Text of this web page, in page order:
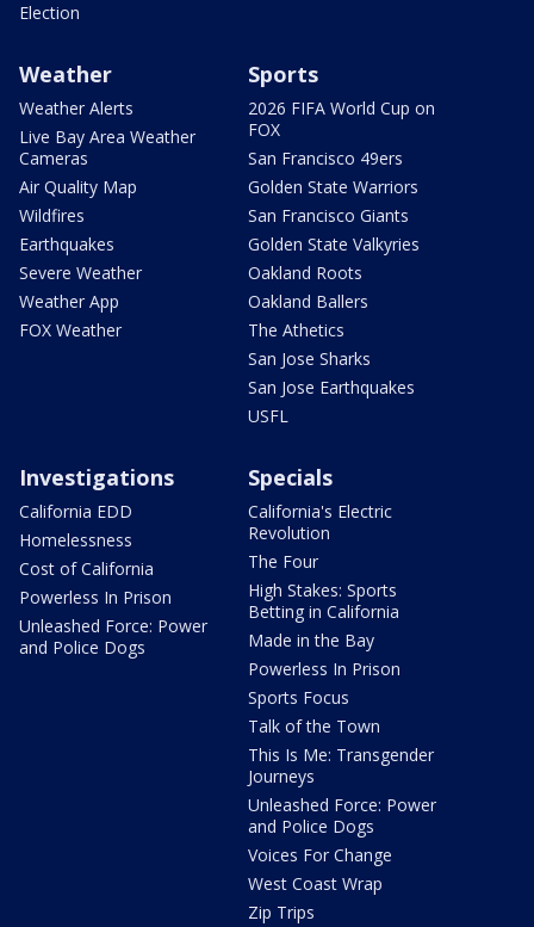
Election
Weather
Weather Alerts
Live Bay Area Weather
Cameras
Air Quality Map
Wildfires
Earthquakes
Severe Weather
Weather App
FOX Weather
Sports
2026 FIFA World Cup on
FOX
San Francisco 49ers
Golden State Warriors
San Francisco Giants
Golden State Valkyries
Oakland Roots
Oakland Ballers
The Athetics
San Jose Sharks
San Jose Earthquakes
USFL
Investigations
California EDD
Homelessness
Cost of California
Powerless In Prison
Unleashed Force: Power
and Police Dogs
Specials
California's Electric
Revolution
The Four
High Stakes: Sports
Betting in California
Made in the Bay
Powerless In Prison
Sports Focus
Talk of the Town
This Is Me: Transgender
Journeys
Unleashed Force: Power
and Police Dogs
Voices For Change
West Coast Wrap
Zip Trips